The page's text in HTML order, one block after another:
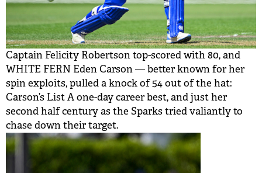
Captain Felicity Robertson top-scored with 80, and
WHITE FERN Eden Carson — better known for her
spin exploits, pulled a knock of 54 out of the hat:
Carson’s List A one-day career best, and just her
second half century as the Sparks tried valiantly to
chase down their target.